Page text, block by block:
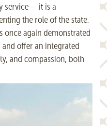
service — it is a
the role of the state.
once again demonstrated
offer an integrated
and compassion, both